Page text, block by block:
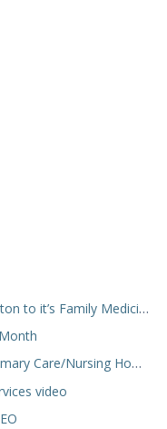
Family Medicine Team
Nursing Home Video
video